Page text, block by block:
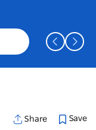
Share Save